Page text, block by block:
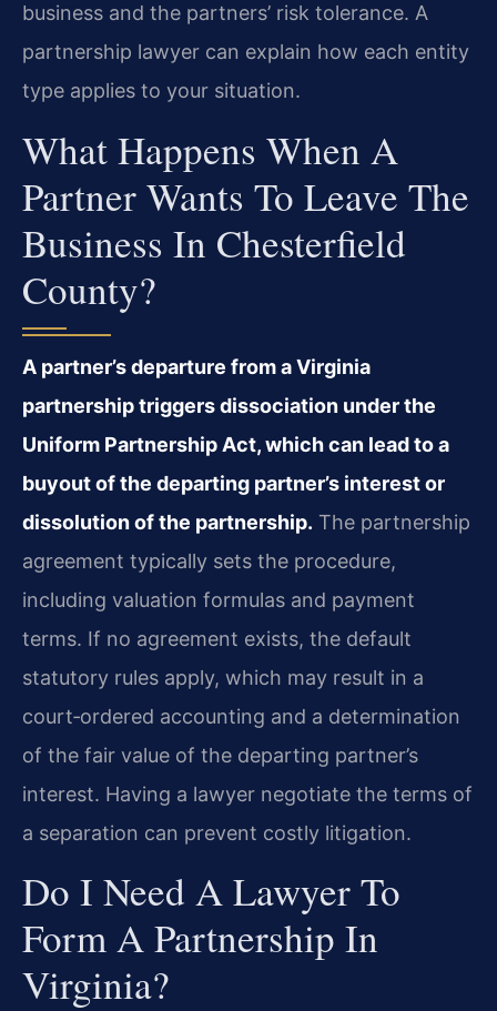
business and the partners’ risk tolerance. A
partnership lawyer can explain how each entity
type applies to your situation.
What Happens When A
Partner Wants To Leave The
Business In Chesterfield
County?
A partner’s departure from a Virginia
partnership triggers dissociation under the
Uniform Partnership Act, which can lead to a
buyout of the departing partner’s interest or
dissolution of the partnership. The partnership
agreement typically sets the procedure,
including valuation formulas and payment
terms. If no agreement exists, the default
statutory rules apply, which may result in a
court‑ordered accounting and a determination
of the fair value of the departing partner’s
interest. Having a lawyer negotiate the terms of
a separation can prevent costly litigation.
Do I Need A Lawyer To
Form A Partnership In
Virginia?